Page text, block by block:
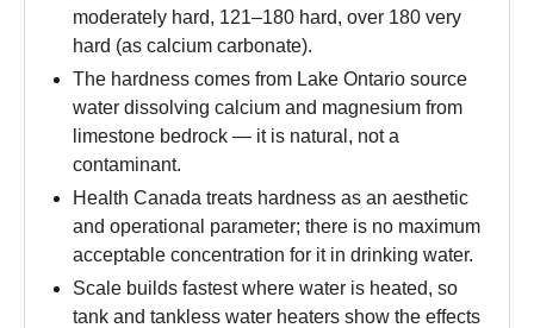
moderately hard, 121–180 hard, over 180 very
hard (as calcium carbonate).
The hardness comes from Lake Ontario source
water dissolving calcium and magnesium from
limestone bedrock — it is natural, not a
contaminant.
Health Canada treats hardness as an aesthetic
and operational parameter; there is no maximum
acceptable concentration for it in drinking water.
Scale builds fastest where water is heated, so
tank and tankless water heaters show the effects